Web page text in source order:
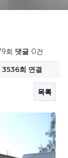
회 댓글 0건
3536회 연결
목록